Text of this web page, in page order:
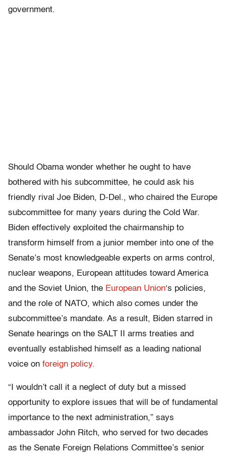
government.
Should Obama wonder whether he ought to have
bothered with his subcommittee, he could ask his
friendly rival Joe Biden, D-Del., who chaired the Europe
subcommittee for many years during the Cold War.
Biden effectively exploited the chairmanship to
transform himself from a junior member into one of the
Senate’s most knowledgeable experts on arms control,
nuclear weapons, European attitudes toward America
and the Soviet Union, the European Union‘s policies,
and the role of NATO, which also comes under the
subcommittee’s mandate. As a result, Biden starred in
Senate hearings on the SALT II arms treaties and
eventually established himself as a leading national
voice on foreign policy.
“I wouldn’t call it a neglect of duty but a missed
opportunity to explore issues that will be of fundamental
importance to the next administration,” says
ambassador John Ritch, who served for two decades
as the Senate Foreign Relations Committee’s senior